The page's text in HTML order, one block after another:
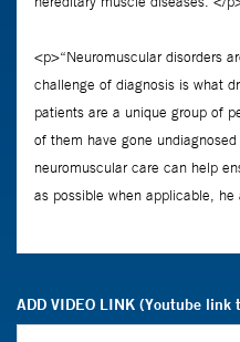
ADD VIDEO LINK (Youtube link